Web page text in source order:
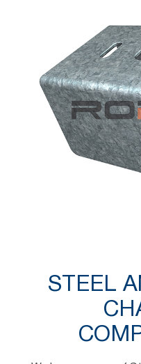
STEEL